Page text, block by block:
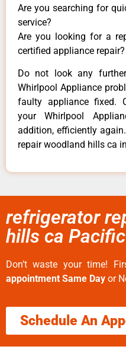
Are you searching for
service?
Are you looking for a
certified appliance repair?
Do not look any
Whirlpool Appliance
faulty appliance fixed.
your Whirlpool
addition, efficiently
repair woodland hills ca
refrigerator
hills ca
Don’t waste your time!
appointment Same Day or
Schedule An